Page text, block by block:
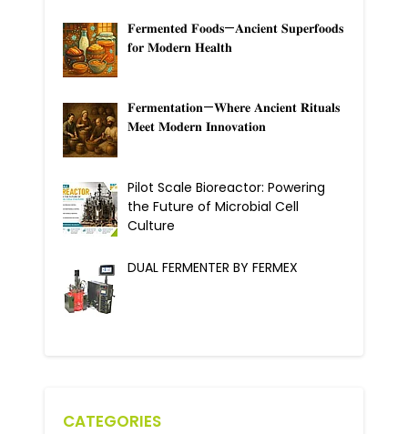
𝐅𝐞𝐫𝐦𝐞𝐧𝐭𝐞𝐝 𝐅𝐨𝐨𝐝𝐬—𝐀𝐧𝐜𝐢𝐞𝐧𝐭 𝐒𝐮𝐩𝐞𝐫𝐟𝐨𝐨𝐝𝐬
𝐟𝐨𝐫 𝐌𝐨𝐝𝐞𝐫𝐧 𝐇𝐞𝐚𝐥𝐭𝐡
𝐅𝐞𝐫𝐦𝐞𝐧𝐭𝐚𝐭𝐢𝐨𝐧—𝐖𝐡𝐞𝐫𝐞 𝐀𝐧𝐜𝐢𝐞𝐧𝐭 𝐑𝐢𝐭𝐮𝐚𝐥𝐬
𝐌𝐞𝐞𝐭 𝐌𝐨𝐝𝐞𝐫𝐧 𝐈𝐧𝐧𝐨𝐯𝐚𝐭𝐢𝐨𝐧
Pilot Scale Bioreactor: Powering
the Future of Microbial Cell
Culture
DUAL FERMENTER BY FERMEX
CATEGORIES